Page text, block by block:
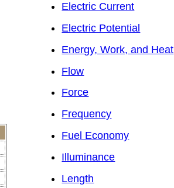
Electric Current
Electric Potential
Energy, Work, and Heat
Flow
Force
Frequency
Fuel Economy
Illuminance
Length